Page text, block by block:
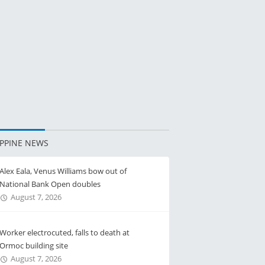
NEWS
Eala, Venus Williams bow out of
Bank Open doubles
August 7, 2026
electrocuted, falls to death at
building site
August 7, 2026